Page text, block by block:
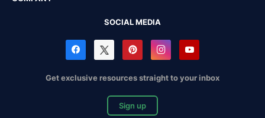
SOCIAL MEDIA
Get exclusive resources straight to your inbox
Sign up